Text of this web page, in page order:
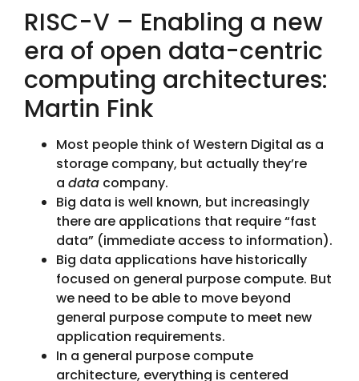
RISC-V – Enabling a new
era of open data-centric
computing architectures:
Martin Fink
Most people think of Western Digital as a
storage company, but actually they’re
a data company.
Big data is well known, but increasingly
there are applications that require “fast
data” (immediate access to information).
Big data applications have historically
focused on general purpose compute. But
we need to be able to move beyond
general purpose compute to meet new
application requirements.
In a general purpose compute
architecture, everything is centered